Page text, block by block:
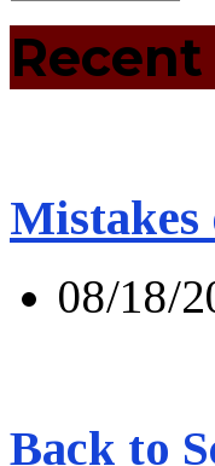
Mistakes
08/18/
Back to